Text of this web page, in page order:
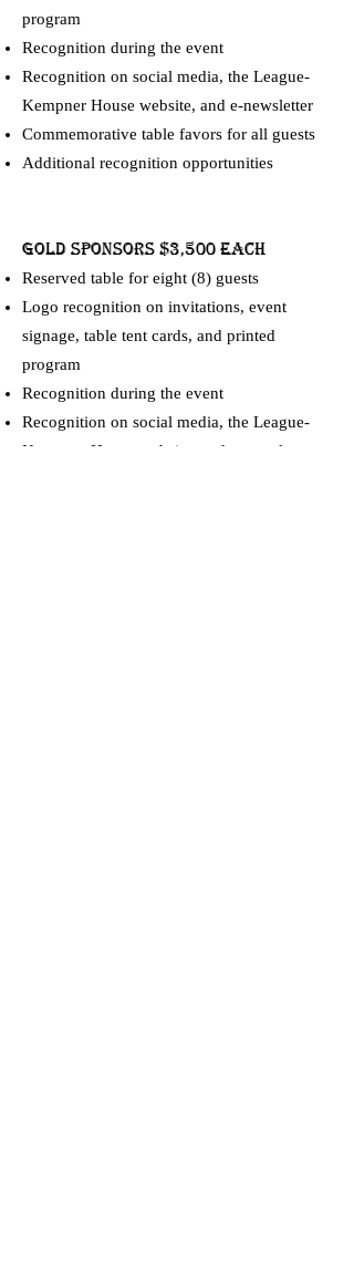
program
Recognition during the event
Recognition on social media, the League-
Kempner House website, and e-newsletter
Commemorative table favors for all guests
Additional recognition opportunities
GOLD SPONSORS $3,500 Each
Reserved table for eight (8) guests
Logo recognition on invitations, event
signage, table tent cards, and printed
program
Recognition during the event
Recognition on social media, the League-
Kempner House website, and e-newsletter